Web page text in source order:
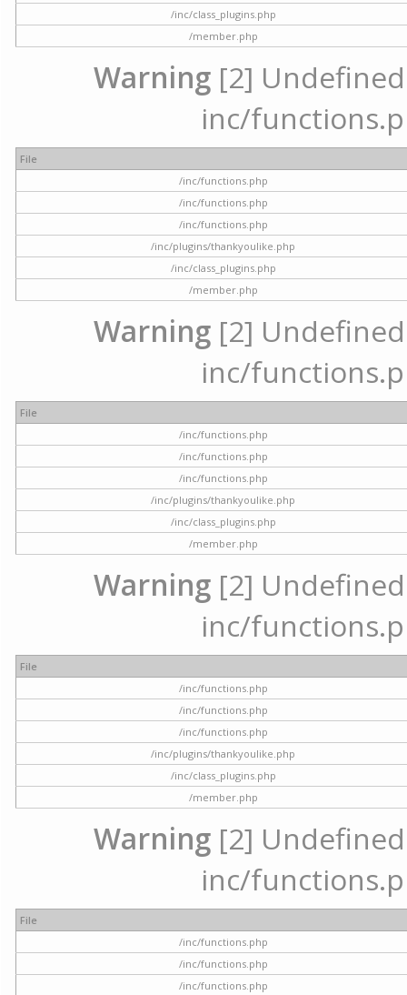
/inc/class_plugins.php
/member.php
Warning [2]
inc/
File
/inc/functions.php
/inc/functions.php
/inc/functions.php
/inc/plugins/thankyoulike.php
/inc/class_plugins.php
/member.php
Warning [2]
inc/
File
/inc/functions.php
/inc/functions.php
/inc/functions.php
/inc/plugins/thankyoulike.php
/inc/class_plugins.php
/member.php
Warning [2]
inc/
File
/inc/functions.php
/inc/functions.php
/inc/functions.php
/inc/plugins/thankyoulike.php
/inc/class_plugins.php
/member.php
Warning [2]
inc/
File
/inc/functions.php
/inc/functions.php
/inc/functions.php